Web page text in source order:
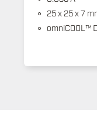
25 x 25 x 7
omniCOOL™